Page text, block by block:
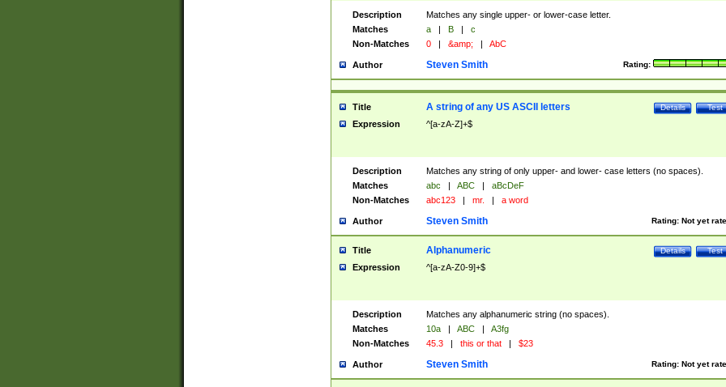
Description
Matches any single upper- or lower-case letter.
Matches
a | B |
c
Non-Matches
0 | &amp; | AbC
Author Rating:
Steven Smith
Title Test
Details
A string of any US ASCII letters
Expression ^[a-zA-Z]+$
Description
Matches any string of only upper- and lower- case letters (no spaces).
Matches
abc | ABC |
aBcDeF
Non-Matches
abc123 | mr. | a word
Author Rating: Not yet
Steven Smith
Title Test
Details
Alphanumeric
Expression ^[a-zA-Z0-9]+$
Description
Matches any alphanumeric string (no spaces).
Matches
10a | ABC |
A3fg
Non-Matches
45.3 | this or that | $23
Author Rating: Not yet
Steven Smith